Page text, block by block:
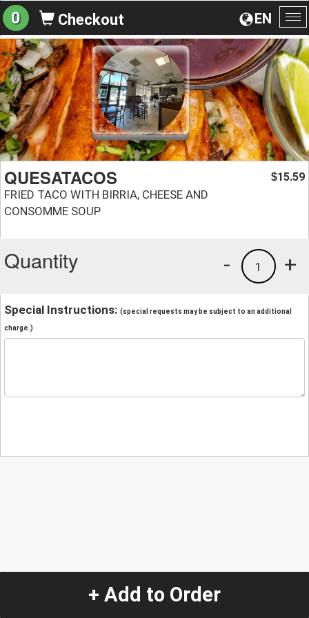
EN
0 Checkout
QUESATACOS
FRIED TACO WITH BIRRIA, CHEESE AND
CONSOMME SOUP
$15.59
Quantity +
1
-
Special Instructions: (special requests may be subject to an additional
charge.)
+ Add to Order